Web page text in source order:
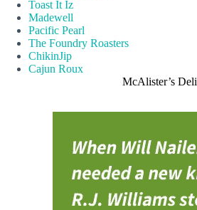
Toast It Iz
Madewell
Pacific Pearl
The Foundry Roasters
ChikinJip
Cajun Roux
McAlister’s Deli